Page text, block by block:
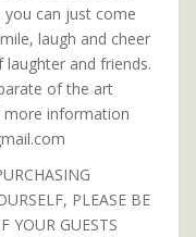
you can just come
laugh and cheer
and friends.
of the art
more information
PLEASE BE
YOUR GUESTS